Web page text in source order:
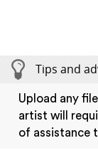
Tips and
Upload any
artist will
of assistance